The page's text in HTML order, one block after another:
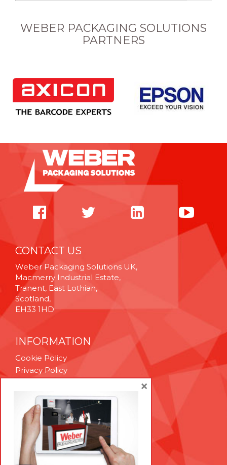
WEBER PACKAGING SOLUTIONS
PARTNERS
CONTACT US
Weber Packaging Solutions UK,
Macmerry Industrial Estate,
Tranent, East Lothian,
Scotland,
EH33 1HD
INFORMATION
Cookie Policy
Privacy Policy
Technical Support
Brexit Whitepaper
RESOURCES
Contact Us
×